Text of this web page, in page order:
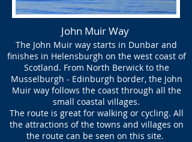
John Muir Way
The John Muir way starts in Dunbar and
finishes in Helensburgh on the west coast of
Scotland. From North Berwick to the
Musselburgh - Edinburgh border, the John
Muir way follows the coast through all the
small coastal villages.
The route is great for walking or cycling. All
the attractions of the towns and villages on
the route can be seen on this site.